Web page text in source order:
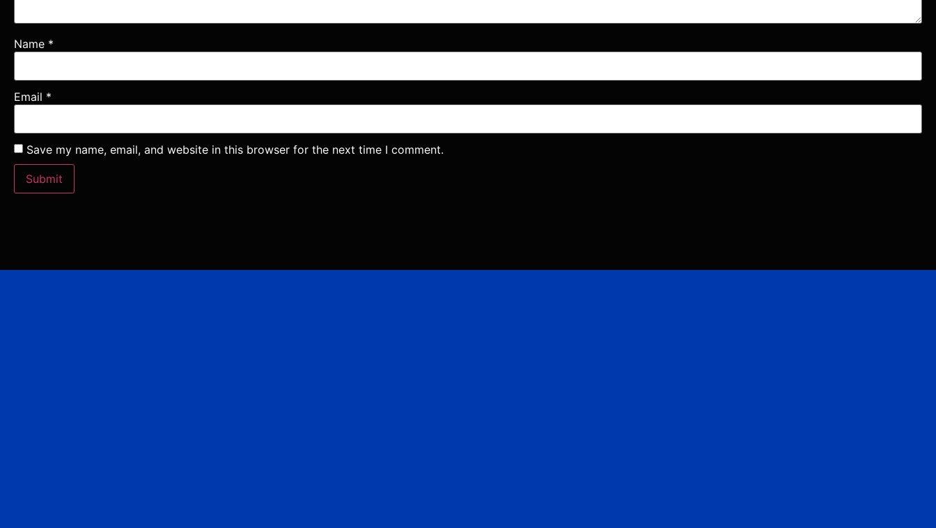
Name *
Email *
Save my name, email, and website in this browser for the next time I comment.